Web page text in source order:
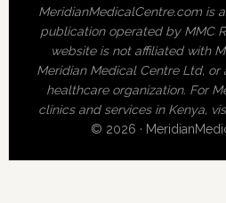
MeridianMedicalCentre.com is
publication operated by MMC
website is not affiliated with
Meridian Medical Centre Ltd,
healthcare organization. For
clinics and services in Kenya,
© 2026 ·